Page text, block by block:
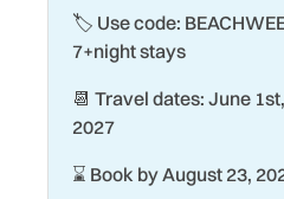
Fishing
Garage
Handheld Shower Head
🏷️ Use code:
7+night stays
📆 Travel dates: June
2027
⌛ Book by August 23,